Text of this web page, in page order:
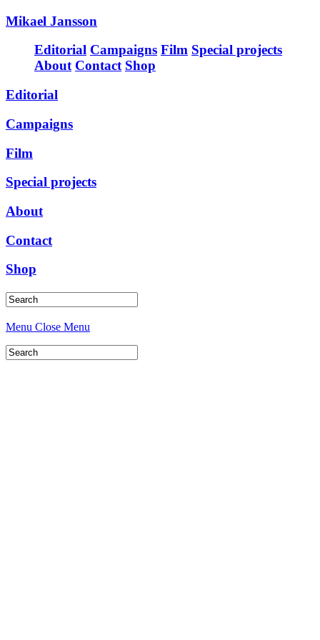
Mikael Jansson
Editorial Campaigns Film Special projects
About Contact Shop
Editorial
Campaigns
Film
Special projects
About
Contact
Shop
Menu Close Menu